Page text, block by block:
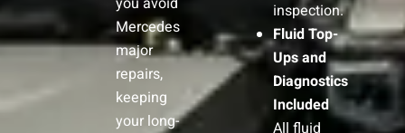
Mercedes
major
repairs,
keeping
your long-
inspection.
Fluid Top-
Ups and
Diagnostics
Included
All fluid